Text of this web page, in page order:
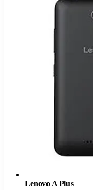
Lenovo A Plus